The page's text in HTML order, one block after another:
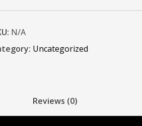
N/A
Uncategorized
Reviews (0)